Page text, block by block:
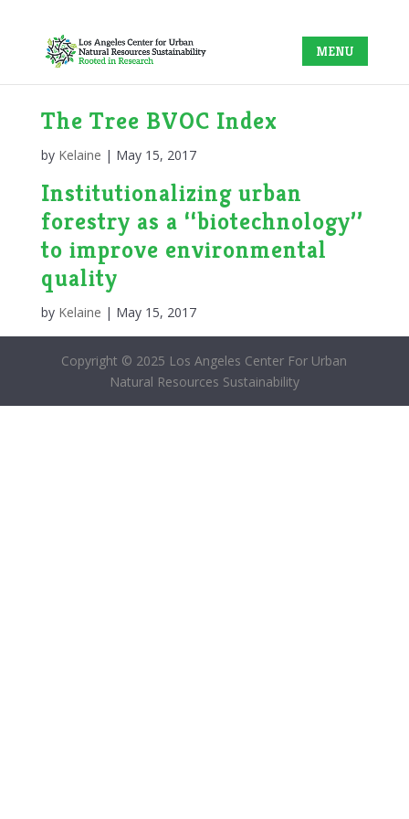
The Tree BVOC Index
by Kelaine | May 15, 2017
Institutionalizing urban
forestry as a ‘‘biotechnology’’
to improve environmental
quality
by Kelaine | May 15, 2017
Copyright © 2025 Los Angeles Center For Urban
Natural Resources Sustainability